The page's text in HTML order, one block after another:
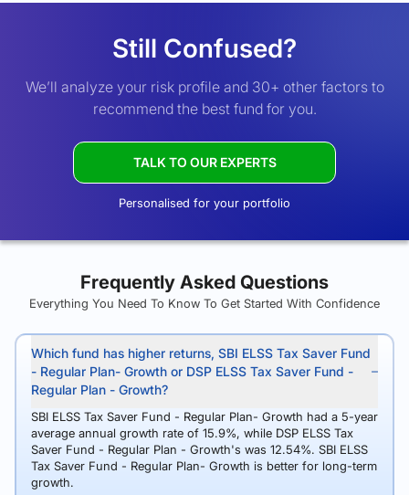
Still Confused?
We’ll analyze your risk profile and 30+ other factors to
recommend the best fund for you.
TALK TO OUR EXPERTS
Personalised for your portfolio
Frequently Asked Questions
Everything You Need To Know To Get Started With Confidence
Which fund has higher returns, SBI ELSS Tax Saver Fund
- Regular Plan- Growth or DSP ELSS Tax Saver Fund -
Regular Plan - Growth?
SBI ELSS Tax Saver Fund - Regular Plan- Growth had a 5-year
average annual growth rate of 15.9%, while DSP ELSS Tax
Saver Fund - Regular Plan - Growth's was 12.54%. SBI ELSS
Tax Saver Fund - Regular Plan- Growth is better for long-term
growth.